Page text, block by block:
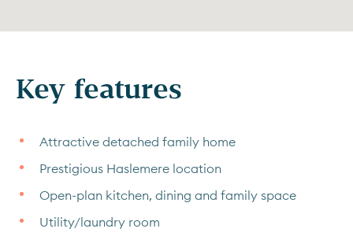
Key features
Attractive detached family home
Prestigious Haslemere location
Open-plan kitchen, dining and family space
Utility/laundry room